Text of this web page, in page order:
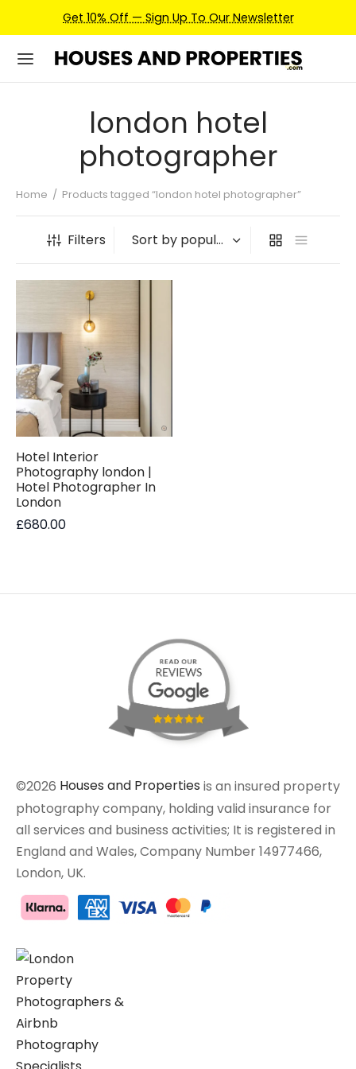
Get 10% Off — Sign Up To Our Newsletter
london hotel
photographer
Home / Products tagged “london hotel photographer”
Filters
Hotel Interior
Photography london |
Hotel Photographer In
London
£680.00
©2026 Houses and Properties is an insured property
photography company, holding valid insurance for
all services and business activities; It is registered in
England and Wales, Company Number 14977466,
London, UK.